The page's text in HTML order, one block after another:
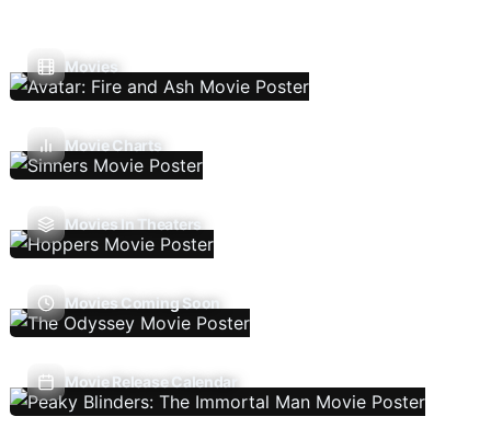
Movies
Movie Charts
Movies In Theaters
Movies Coming Soon
Movie Release Calendar